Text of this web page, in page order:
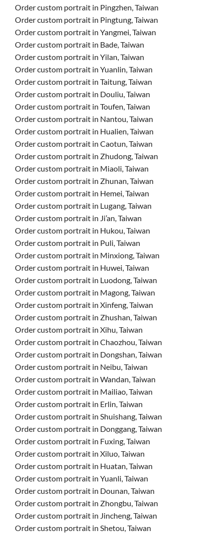
Order custom portrait in Pingzhen, Taiwan
Order custom portrait in Pingtung, Taiwan
Order custom portrait in Yangmei, Taiwan
Order custom portrait in Bade, Taiwan
Order custom portrait in Yilan, Taiwan
Order custom portrait in Yuanlin, Taiwan
Order custom portrait in Taitung, Taiwan
Order custom portrait in Douliu, Taiwan
Order custom portrait in Toufen, Taiwan
Order custom portrait in Nantou, Taiwan
Order custom portrait in Hualien, Taiwan
Order custom portrait in Caotun, Taiwan
Order custom portrait in Zhudong, Taiwan
Order custom portrait in Miaoli, Taiwan
Order custom portrait in Zhunan, Taiwan
Order custom portrait in Hemei, Taiwan
Order custom portrait in Lugang, Taiwan
Order custom portrait in Ji’an, Taiwan
Order custom portrait in Hukou, Taiwan
Order custom portrait in Puli, Taiwan
Order custom portrait in Minxiong, Taiwan
Order custom portrait in Huwei, Taiwan
Order custom portrait in Luodong, Taiwan
Order custom portrait in Magong, Taiwan
Order custom portrait in Xinfeng, Taiwan
Order custom portrait in Zhushan, Taiwan
Order custom portrait in Xihu, Taiwan
Order custom portrait in Chaozhou, Taiwan
Order custom portrait in Dongshan, Taiwan
Order custom portrait in Neibu, Taiwan
Order custom portrait in Wandan, Taiwan
Order custom portrait in Mailiao, Taiwan
Order custom portrait in Erlin, Taiwan
Order custom portrait in Shuishang, Taiwan
Order custom portrait in Donggang, Taiwan
Order custom portrait in Fuxing, Taiwan
Order custom portrait in Xiluo, Taiwan
Order custom portrait in Huatan, Taiwan
Order custom portrait in Yuanli, Taiwan
Order custom portrait in Dounan, Taiwan
Order custom portrait in Zhongbu, Taiwan
Order custom portrait in Jincheng, Taiwan
Order custom portrait in Shetou, Taiwan